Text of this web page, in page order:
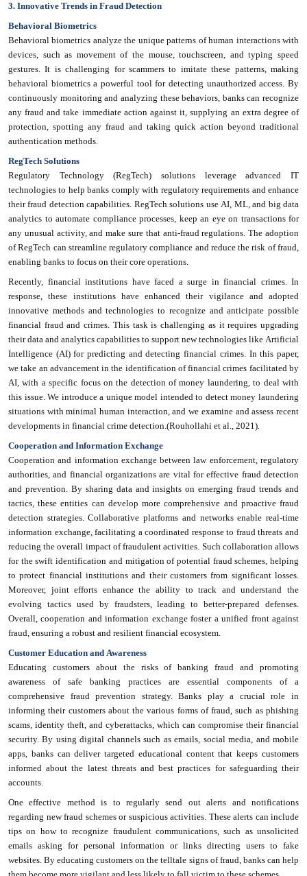
3. Innovative Trends in Fraud Detection
Behavioral Biometrics
Behavioral biometrics analyze the unique patterns of human interactions with
devices, such as movement of the mouse, touchscreen, and typing speed
gestures. It is challenging for scammers to imitate these patterns, making
behavioral biometrics a powerful tool for detecting unauthorized access. By
continuously monitoring and analyzing these behaviors, banks can recognize
any fraud and take immediate action against it, supplying an extra degree of
protection, spotting any fraud and taking quick action beyond traditional
authentication methods.
RegTech Solutions
Regulatory Technology (RegTech) solutions leverage advanced IT
technologies to help banks comply with regulatory requirements and enhance
their fraud detection capabilities. RegTech solutions use AI, ML, and big data
analytics to automate compliance processes, keep an eye on transactions for
any unusual activity, and make sure that anti-fraud regulations. The adoption
of RegTech can streamline regulatory compliance and reduce the risk of fraud,
enabling banks to focus on their core operations.
Recently, financial institutions have faced a surge in financial crimes. In
response, these institutions have enhanced their vigilance and adopted
innovative methods and technologies to recognize and anticipate possible
financial fraud and crimes. This task is challenging as it requires upgrading
their data and analytics capabilities to support new technologies like Artificial
Intelligence (AI) for predicting and detecting financial crimes. In this paper,
we take an advancement in the identification of financial crimes facilitated by
AI, with a specific focus on the detection of money laundering, to deal with
this issue. We introduce a unique model intended to detect money laundering
situations with minimal human interaction, and we examine and assess recent
developments in financial crime detection.(Rouhollahi et al., 2021).
Cooperation and Information Exchange
Cooperation and information exchange between law enforcement, regulatory
authorities, and financial organizations are vital for effective fraud detection
and prevention. By sharing data and insights on emerging fraud trends and
tactics, these entities can develop more comprehensive and proactive fraud
detection strategies. Collaborative platforms and networks enable real-time
information exchange, facilitating a coordinated response to fraud threats and
reducing the overall impact of fraudulent activities. Such collaboration allows
for the swift identification and mitigation of potential fraud schemes, helping
to protect financial institutions and their customers from significant losses.
Moreover, joint efforts enhance the ability to track and understand the
evolving tactics used by fraudsters, leading to better-prepared defenses.
Overall, cooperation and information exchange foster a unified front against
fraud, ensuring a robust and resilient financial ecosystem.
Customer Education and Awareness
Educating customers about the risks of banking fraud and promoting
awareness of safe banking practices are essential components of a
comprehensive fraud prevention strategy. Banks play a crucial role in
informing their customers about the various forms of fraud, such as phishing
scams, identity theft, and cyberattacks, which can compromise their financial
security. By using digital channels such as emails, social media, and mobile
apps, banks can deliver targeted educational content that keeps customers
informed about the latest threats and best practices for safeguarding their
accounts.
One effective method is to regularly send out alerts and notifications
regarding new fraud schemes or suspicious activities. These alerts can include
tips on how to recognize fraudulent communications, such as unsolicited
emails asking for personal information or links directing users to fake
websites. By educating customers on the telltale signs of fraud, banks can help